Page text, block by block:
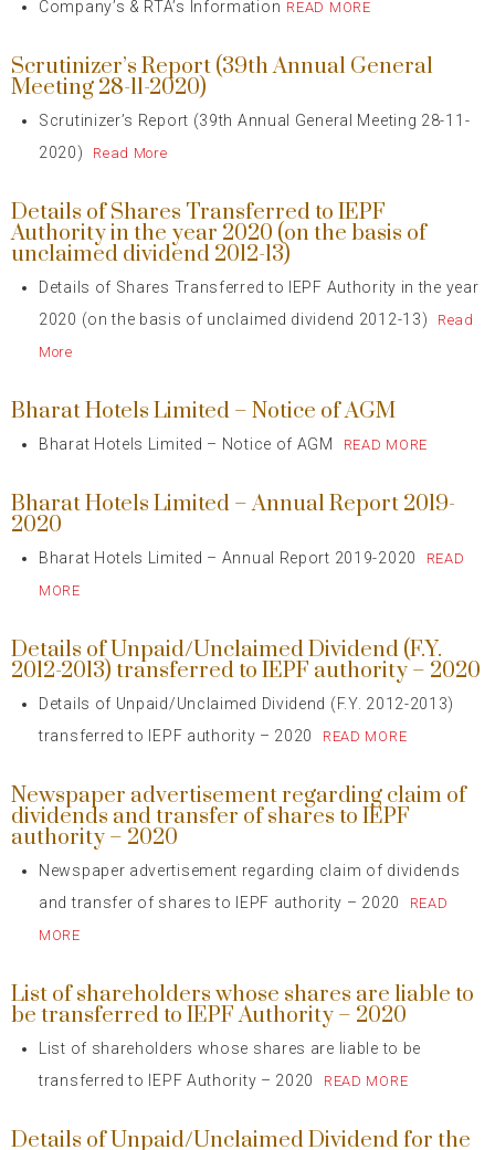
Company’s & RTA’s Information READ MORE
Scrutinizer’s Report (39th Annual General
Meeting 28-11-2020)
Scrutinizer’s Report (39th Annual General Meeting 28-11-
2020)
Read More
Details of Shares Transferred to IEPF
Authority in the year 2020 (on the basis of
unclaimed dividend 2012-13)
Details of Shares Transferred to IEPF Authority in the year
2020 (on the basis of unclaimed dividend 2012-13)
Read
More
Bharat Hotels Limited – Notice of AGM
Bharat Hotels Limited – Notice of AGM READ MORE
Bharat Hotels Limited – Annual Report 2019-
2020
Bharat Hotels Limited – Annual Report 2019-2020
READ
MORE
Details of Unpaid/Unclaimed Dividend (F.Y.
2012-2013) transferred to IEPF authority – 2020
Details of Unpaid/Unclaimed Dividend (F.Y. 2012-2013)
transferred to IEPF authority – 2020
READ MORE
Newspaper advertisement regarding claim of
dividends and transfer of shares to IEPF
authority – 2020
Newspaper advertisement regarding claim of dividends
and transfer of shares to IEPF authority – 2020
READ
MORE
List of shareholders whose shares are liable to
be transferred to IEPF Authority – 2020
List of shareholders whose shares are liable to be
transferred to IEPF Authority – 2020
READ MORE
Details of Unpaid/Unclaimed Dividend for the